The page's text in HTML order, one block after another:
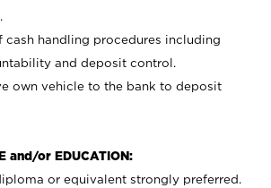
cash handling procedures including
and deposit control.
own vehicle to the bank to deposit
and/or EDUCATION:
or equivalent strongly preferred.